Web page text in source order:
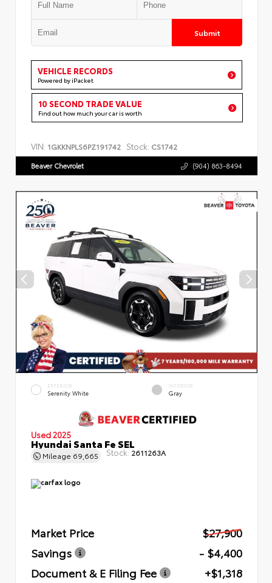
Submit
VEHICLE RECORDS
Powered by iPacket
10 SECOND TRADE VALUE
Find out how much your car is worth
VIN: 1GKKNPLS6PZ191742 Stock: CS1742
Beaver Chevrolet (904) 863-8494
EXTERIOR
Serenity White
INTERIOR
Gray
Used 2025
Hyundai Santa Fe SEL
Mileage 69,665 Stock: 2611263A
Market Price
$27,900
Savings
- $4,400
Document & E Filing Fee
+$1,318